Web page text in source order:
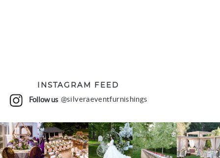
INSTAGRAM FEED
Follow us @silveraeventfurnishings